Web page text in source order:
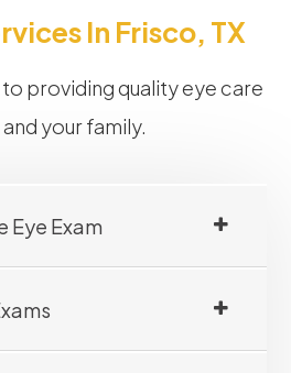
In Frisco, TX
providing quality eye care
your family.
Eye Exam